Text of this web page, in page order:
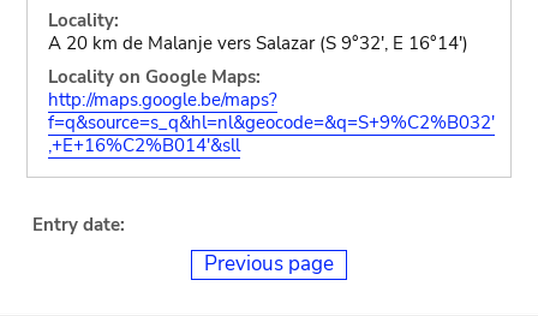
Locality:
A 20 km de Malanje vers Salazar (S 9°32', E 16°14')
Locality on Google Maps:
http://maps.google.be/maps?
f=q&source=s_q&hl=nl&geocode=&q=S+9%C2%B032'
,+E+16%C2%B014'&sll
Entry date:
Previous page